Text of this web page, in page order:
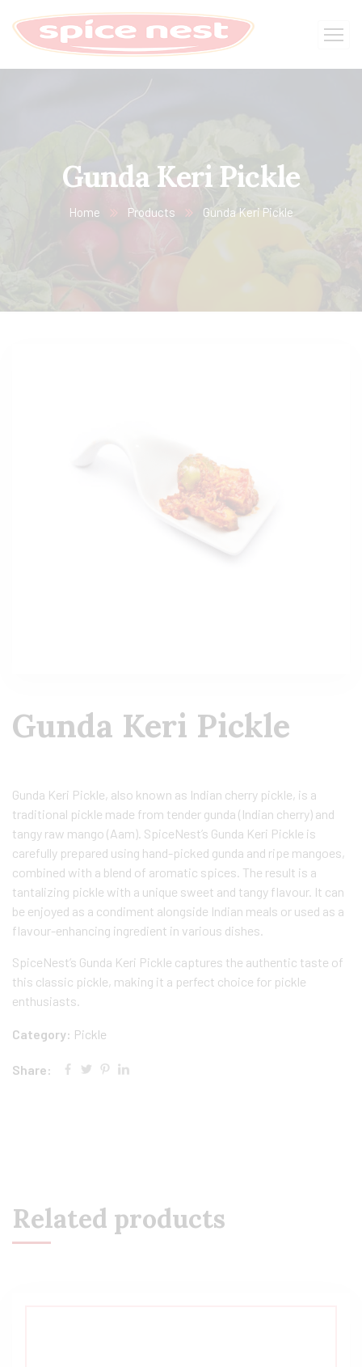
Gunda Keri Pickle
Home Products Gunda Keri Pickle
Gunda Keri Pickle
Gunda Keri Pickle, also known as Indian cherry pickle, is a
traditional pickle made from tender gunda (Indian cherry) and
tangy raw mango (Aam). SpiceNest’s Gunda Keri Pickle is
carefully prepared using hand-picked gunda and ripe mangoes,
combined with a blend of aromatic spices. The result is a
tantalizing pickle with a unique sweet and tangy flavour. It can
be enjoyed as a condiment alongside Indian meals or used as a
flavour-enhancing ingredient in various dishes.
SpiceNest’s Gunda Keri Pickle captures the authentic taste of
this classic pickle, making it a perfect choice for pickle
enthusiasts.
Category: Pickle
Share:
Related products